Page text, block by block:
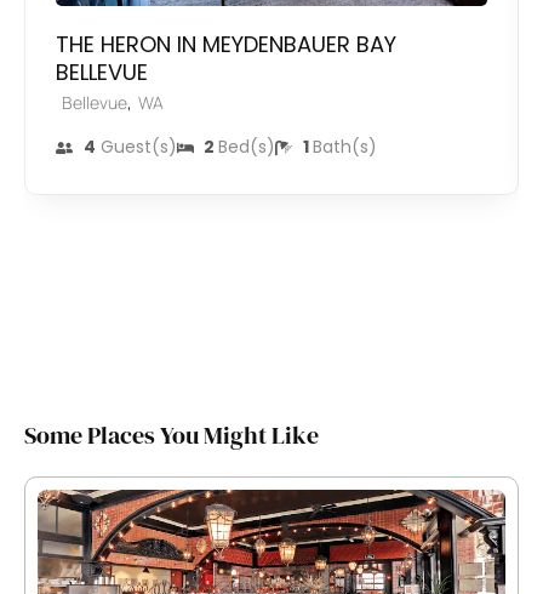
THE HERON IN MEYDENBAUER BAY
BELLEVUE
Bellevue, WA
4 Guest(s) 2 Bed(s) 1Bath(s)
Some Places You Might Like